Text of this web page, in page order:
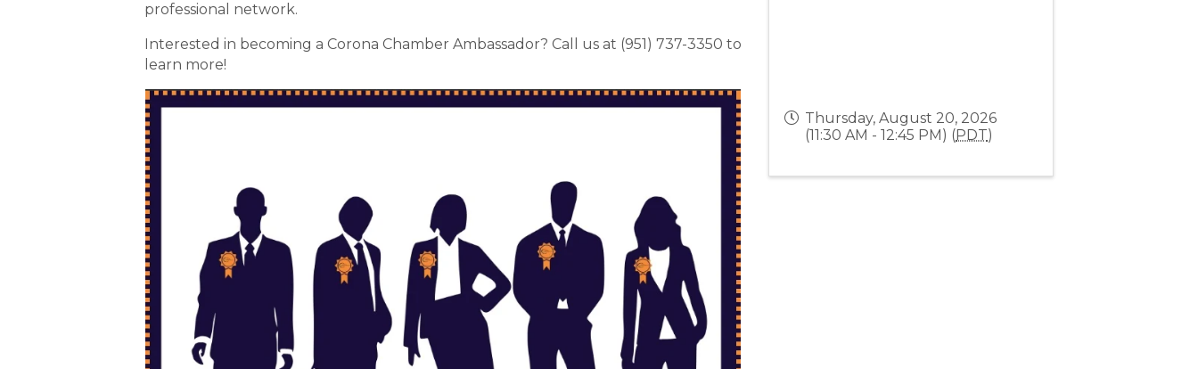
professional network.
Interested in becoming a Corona Chamber Ambassador? Call us at (951) 737-3350 to
learn more!
Thursday, August 20, 2026
(11:30 AM - 12:45 PM) (PDT)